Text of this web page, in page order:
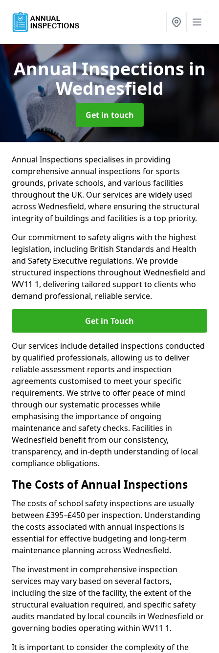
Annual Inspections in
Wednesfield
Get in touch
Annual Inspections specialises in providing
comprehensive annual inspections for sports
grounds, private schools, and various facilities
throughout the UK. Our services are widely used
across Wednesfield, where ensuring the structural
integrity of buildings and facilities is a top priority.
Our commitment to safety aligns with the highest
legislation, including British Standards and Health
and Safety Executive regulations. We provide
structured inspections throughout Wednesfield and
WV11 1, delivering tailored support to clients who
demand professional, reliable service.
Get in Touch
Our services include detailed inspections conducted
by qualified professionals, allowing us to deliver
reliable assessment reports and inspection
agreements customised to meet your specific
requirements. We strive to offer peace of mind
through our systematic processes while
emphasising the importance of ongoing
maintenance and safety checks. Facilities in
Wednesfield benefit from our consistency,
transparency, and in-depth understanding of local
compliance obligations.
The Costs of Annual Inspections
The costs of school safety inspections are usually
between £395–£450 per inspection. Understanding
the costs associated with annual inspections is
essential for effective budgeting and long-term
maintenance planning across Wednesfield.
The investment in comprehensive inspection
services may vary based on several factors,
including the size of the facility, the extent of the
structural evaluation required, and specific safety
audits mandated by local councils in Wednesfield or
governing bodies operating within WV11 1.
It is important to consider the complexity of the